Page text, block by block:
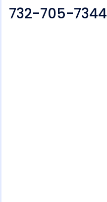
732-705-7344